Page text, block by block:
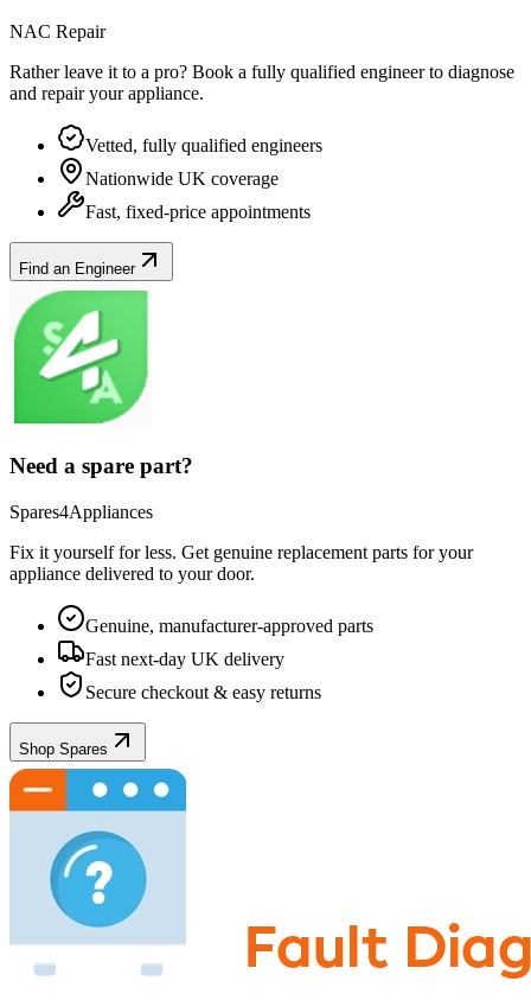
NAC Repair
Rather leave it to a pro? Book a fully qualified engineer to diagnose
and repair yourappliance.
Vetted, fully qualified engineers
Nationwide UK coverage
Fast, fixed-price appointments
Find an Engineer
Need a spare part?
Spares4Appliances
Fix it yourself for less. Get genuine replacement parts for your
appliance delivered to your door.
Genuine, manufacturer-approved parts
Fast next-day UK delivery
Secure checkout & easy returns
Shop Spares